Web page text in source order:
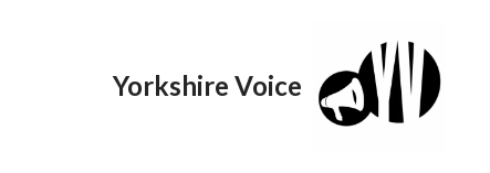
Yorkshire Voice